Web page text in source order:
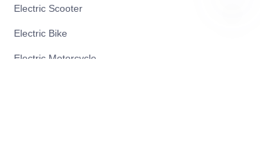
Electric Scooter
Electric Bike
Electric Motorcycle
ZU